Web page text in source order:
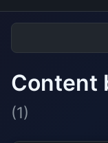
Content
(1)